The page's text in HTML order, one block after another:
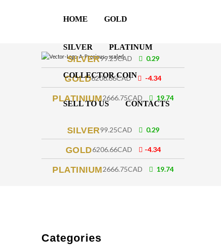
HOME GOLD
SILVER PLATINUM
COLLECTOR COIN
SELL TO US CONTACTS
SILVER99.25CAD 0.29
GOLD6206.66CAD -4.34
PLATINIUM2666.75CAD 19.74
SILVER99.25CAD 0.29
GOLD6206.66CAD -4.34
PLATINIUM2666.75CAD 19.74
Categories